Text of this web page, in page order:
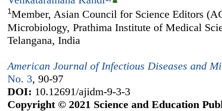
1Member, Asian Council for Science Editors
Microbiology, Prathima Institute of Medical
Telangana, India
American Journal of Infectious Diseases and
No. 3, 90-97
DOI: 10.12691/ajidm-9-3-3
Copyright © 2021 Science and Education